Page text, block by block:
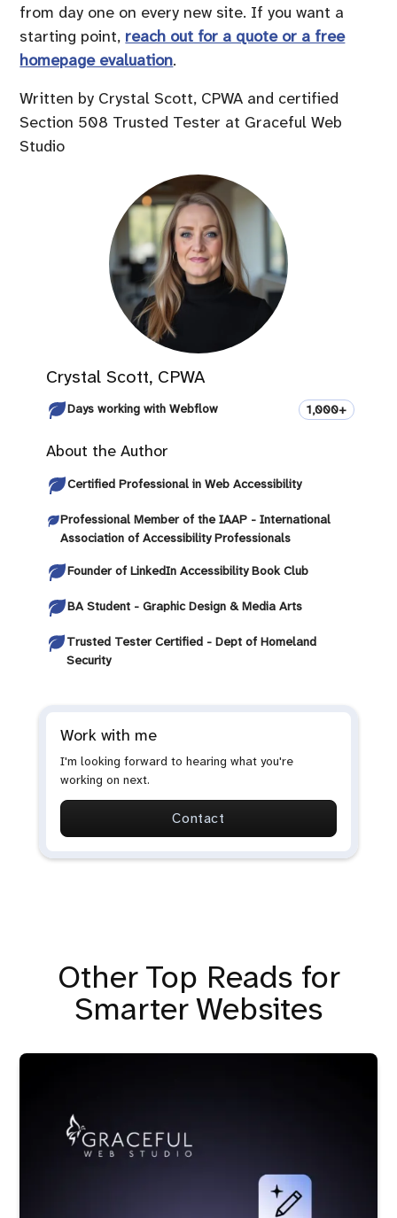
from day one on every new site. If you want a
starting point, reach out for a quote or a free
homepage evaluation.
Written by Crystal Scott, CPWA and certified
Section 508 Trusted Tester at Graceful Web
Studio
Crystal Scott, CPWA
Days working with Webflow 1,000+
About the Author
Certified Professional in Web Accessibility
Professional Member of the IAAP - International
Association of Accessibility Professionals
Founder of LinkedIn Accessibility Book Club
BA Student - Graphic Design & Media Arts
Trusted Tester Certified - Dept of Homeland
Security
Work with me
I'm looking forward to hearing what you're
working on next.
Contact
Other Top Reads for
Smarter Websites